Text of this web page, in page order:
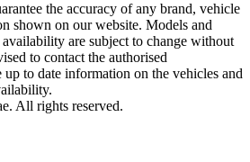
the accuracy of any brand, vehicle
shown on our website. Models and
are subject to change without
to contact the authorised
to date information on the vehicles and
All rights reserved.